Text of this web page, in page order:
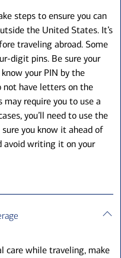
steps to ensure you can
the United States. It’s
traveling abroad. Some
digit pins. Be sure your
your PIN by the
not have letters on the
may require you to use a
you’ll need to use the
you know it ahead of
avoid writing it on your
care while traveling, make